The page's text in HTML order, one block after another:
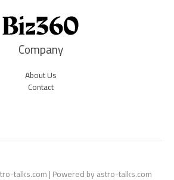
Company
About Us
Contact
talks.com | Powered by astro-talks.com